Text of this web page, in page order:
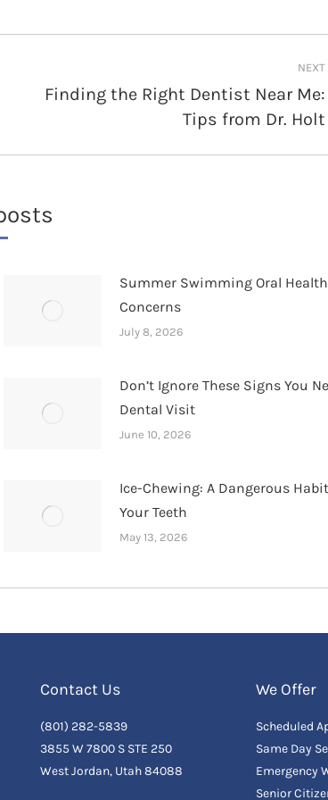
NEXT
Finding the Right Dentist Near Me:
Tips from Dr. Holt
Summer Swimming Oral Health
Concerns
July 8, 2026
Don’t Ignore These Signs You
Dental Visit
June 10, 2026
Ice-Chewing: A Dangerous
Your Teeth
May 13, 2026
Contact Us
(801) 282-5839
3855 W 7800 S STE 250
West Jordan, Utah 84088
We Offer
Scheduled
Same Day
Emergency
Senior